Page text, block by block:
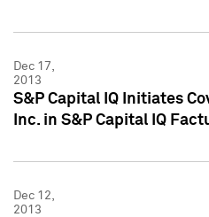
Dec 17,
2013
S&P Capital IQ Initiates
Inc. in S&P Capital IQ
Dec 12,
2013